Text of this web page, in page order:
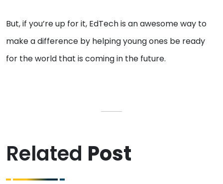
But, if you’re up for it, EdTech is an awesome way to
make a difference by helping young ones be ready
for the world that is coming in the future.
Related Post